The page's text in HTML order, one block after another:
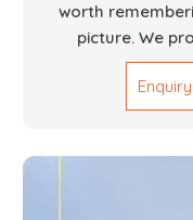
worth
picture. We
Fabrication
solutions for
and